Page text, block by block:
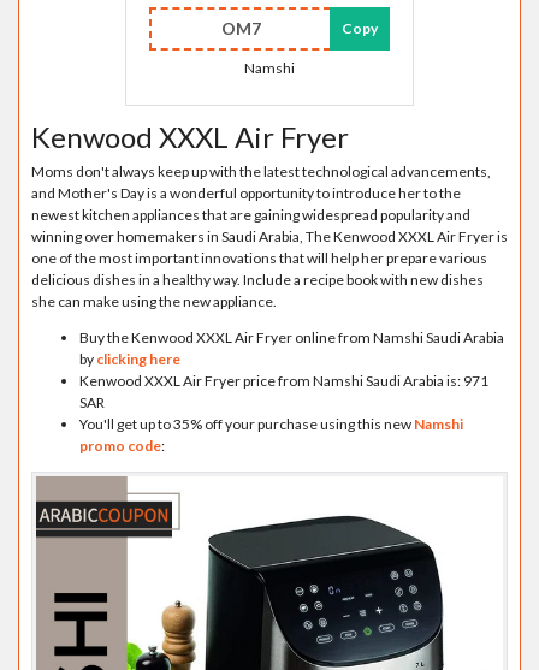
OM7 Copy
Namshi
Kenwood XXXL Air Fryer
Moms don't always keep up with the latest technological advancements,
and Mother's Day is a wonderful opportunity to introduce her to the
newest kitchen appliances that are gaining widespread popularity and
winning over homemakers in Saudi Arabia, The Kenwood XXXL Air Fryer is
one of the most important innovations that will help her prepare various
delicious dishes in a healthy way. Include a recipe book with new dishes
she can make using the new appliance.
Buy the Kenwood XXXL Air Fryer online from Namshi Saudi Arabia
by clicking here
Kenwood XXXL Air Fryer price from Namshi Saudi Arabia is: 971
SAR
You'll get up to 35% off your purchase using this new Namshi
promo code: